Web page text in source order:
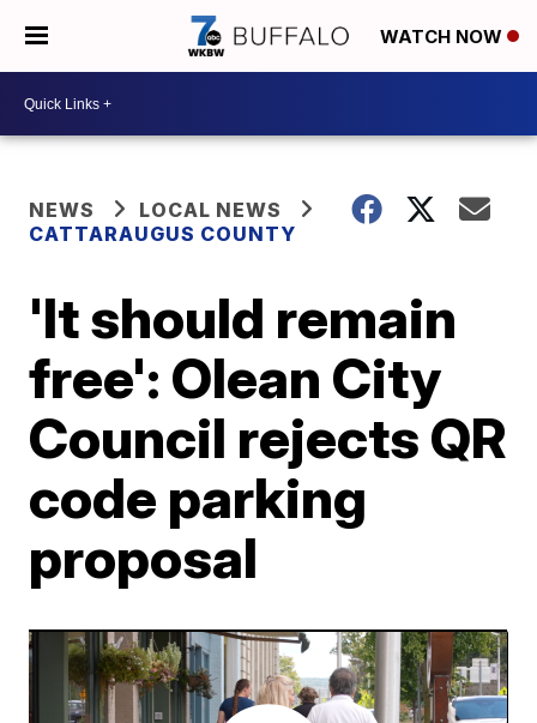
WATCH NOW
NEWS
LOCAL NEWS
CATTARAUGUS COUNTY
'It should remain
free': Olean City
Council rejects QR
code parking
proposal